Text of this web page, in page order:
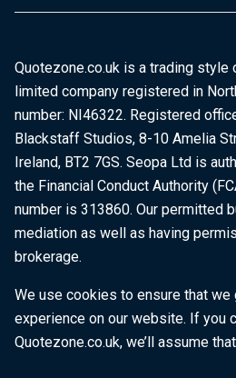
Quotezone.co.uk is a trading style
limited company registered in
number: NI46322. Registered
Blackstaff Studios, 8-10 Amelia
Ireland, BT2 7GS. Seopa Ltd is
the Financial Conduct Authority
number is 313860. Our permitted
mediation as well as having
brokerage.
We use cookies to ensure that
experience on our website. If you
Quotezone.co.uk, we’ll assume
receive all cookies on this